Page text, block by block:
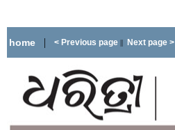
home | < Previous page || Next page >